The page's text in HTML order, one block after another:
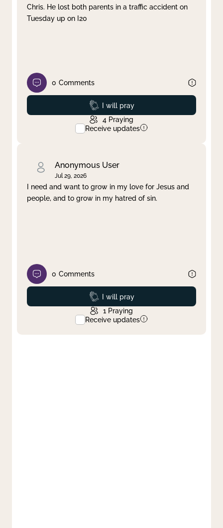
Chris. He lost both parents in a traffic accident on
Tuesday up on I20
0 Comments
Prayed
I will pray
4 Praying
Receive updates
Anonymous User
Jul 29, 2026
I need and want to grow in my love for Jesus and
people, and to grow in my hatred of sin.
0 Comments
Prayed
I will pray
1 Praying
Receive updates